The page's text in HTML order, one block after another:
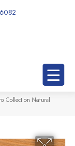
Collection Natural